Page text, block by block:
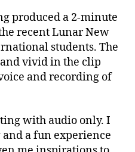
produced a 2-minute
recent Lunar New
students. The
vivid in the clip
and recording of
with audio only. I
a fun experience